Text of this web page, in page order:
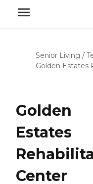
Senior Living /
Golden Estates
Golden
Estates
Center